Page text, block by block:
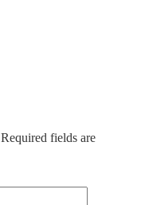
Required fields are